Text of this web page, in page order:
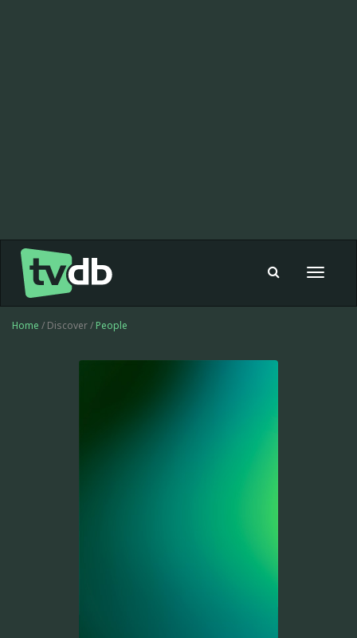
Toggle
Home / Discover / People